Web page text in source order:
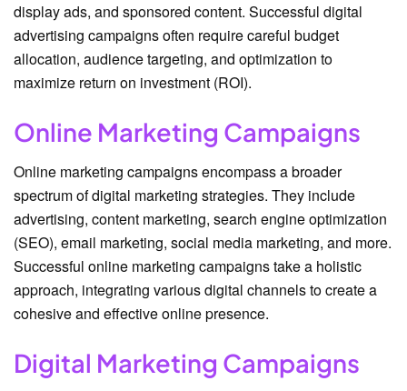
display ads, and sponsored content. Successful digital
advertising campaigns often require careful budget
allocation, audience targeting, and optimization to
maximize return on investment (ROI).
Online Marketing Campaigns
Online marketing campaigns encompass a broader
spectrum of digital marketing strategies. They include
advertising, content marketing, search engine optimization
(SEO), email marketing, social media marketing, and more.
Successful online marketing campaigns take a holistic
approach, integrating various digital channels to create a
cohesive and effective online presence.
Digital Marketing Campaigns